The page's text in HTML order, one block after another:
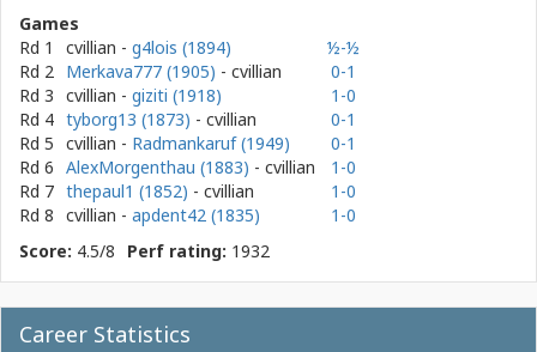
Games
Rd 1
cvillian - g4lois (1894)
½-½
Rd 2 Merkava777 (1905) - cvillian
0-1
Rd 3 cvillian - giziti (1918)
1-0
Rd 4 tyborg13 (1873) - cvillian
0-1
Rd 5 cvillian - Radmankaruf (1949)
0-1
Rd 6 AlexMorgenthau (1883) - cvillian
1-0
Rd 7 thepaul1 (1852) - cvillian
1-0
Rd 8 cvillian - apdent42 (1835)
1-0
Score: 4.5/8 Perf rating: 1932
Career Statistics